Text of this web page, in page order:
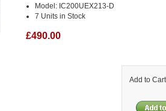
Model: IC200UEX213-D
7 Units in Stock
£490.00
Add to